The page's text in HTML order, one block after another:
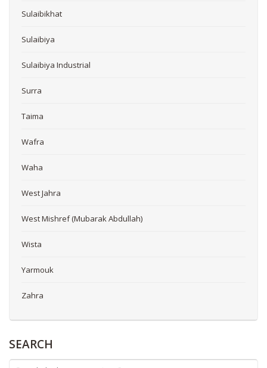
Sulaibikhat
Sulaibiya
Sulaibiya Industrial
Surra
Taima
Wafra
Waha
West Jahra
West Mishref (Mubarak Abdullah)
Wista
Yarmouk
Zahra
SEARCH